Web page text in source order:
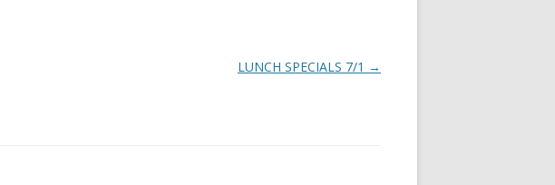
LUNCH SPECIALS 7/1 →